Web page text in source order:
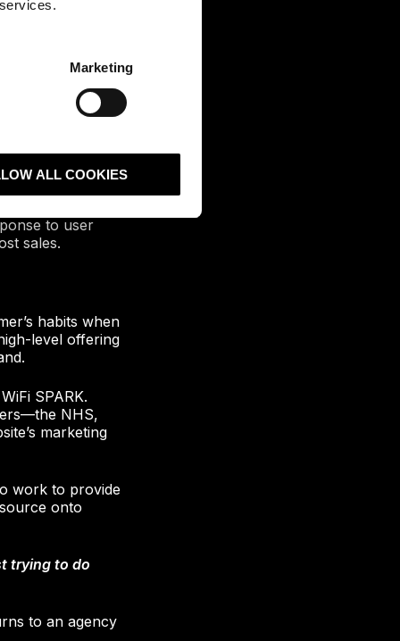
Marketing
ALL COOKIES
WiFi to their
location, peak
to user
sales.
habits when
level offering
SPARK.
NHS,
marketing
work to provide
onto
trying to do
to an agency